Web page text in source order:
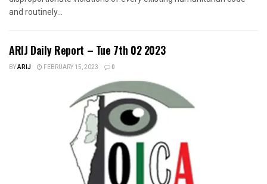
and routinely...
ARIJ Daily Report – Tue 7th 02 2023
BYARIJ FEBRUARY 15, 2023 0